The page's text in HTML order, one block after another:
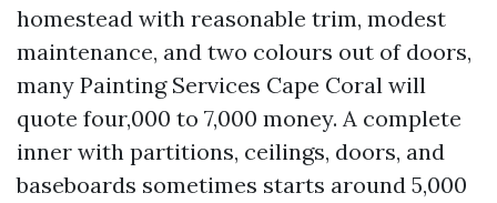
homestead with reasonable trim, modest
maintenance, and two colours out of doors,
many Painting Services Cape Coral will
quote four,000 to 7,000 money. A complete
inner with partitions, ceilings, doors, and
baseboards sometimes starts around 5,000